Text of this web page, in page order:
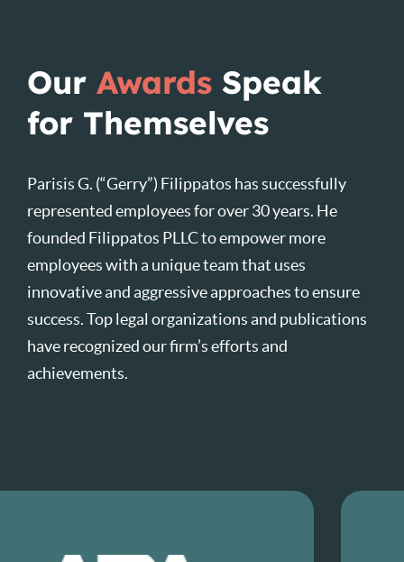
Our Awards Speak
for Themselves
Parisis G. (“Gerry”) Filippatos has successfully
represented employees for over 30 years. He
founded Filippatos PLLC to empower more
employees with a unique team that uses
innovative and aggressive approaches to ensure
success. Top legal organizations and publications
have recognized our firm’s efforts and
achievements.